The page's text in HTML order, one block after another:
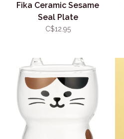
Fika Ceramic Sesame
Seal Plate
C$12.95